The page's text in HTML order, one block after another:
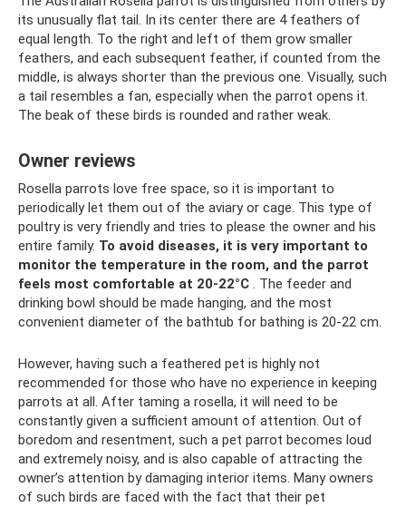
its unusually flat tail. In its center there are 4 feathers of
equal length. To the right and left of them grow smaller
feathers, and each subsequent feather, if counted from the
middle, is always shorter than the previous one. Visually, such
a tail resembles a fan, especially when the parrot opens it.
The beak of these birds is rounded and rather weak.
Owner reviews
Rosella parrots love free space, so it is important to
periodically let them out of the aviary or cage. This type of
poultry is very friendly and tries to please the owner and his
entire family. To avoid diseases, it is very important to
monitor the temperature in the room, and the parrot
feels most comfortable at 20-22°C . The feeder and
drinking bowl should be made hanging, and the most
convenient diameter of the bathtub for bathing is 20-22 cm.
However, having such a feathered pet is highly not
recommended for those who have no experience in keeping
parrots at all. After taming a rosella, it will need to be
constantly given a sufficient amount of attention. Out of
boredom and resentment, such a pet parrot becomes loud
and extremely noisy, and is also capable of attracting the
owner’s attention by damaging interior items. Many owners
of such birds are faced with the fact that their pet